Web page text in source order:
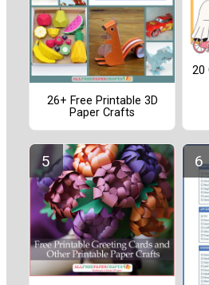
26+ Free Printable 3D
Paper Crafts
20